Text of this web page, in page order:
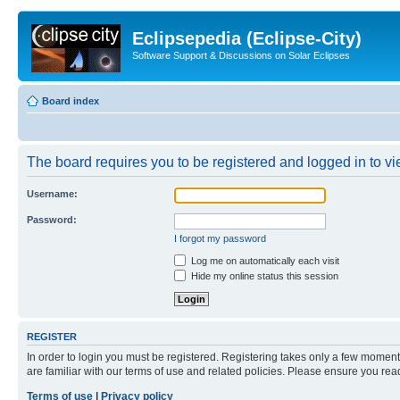
Eclipsepedia (Eclipse-City)
Software Support & Discussions on Solar Eclipses
Board index
The board requires you to be registered and logged in to
Username:
Password:
I forgot my password
Log me on automatically each visit
Hide my online status this session
REGISTER
In order to login you must be registered. Registering takes only a few
are familiar with our terms of use and related policies. Please ensure you
Terms of use
Privacy policy